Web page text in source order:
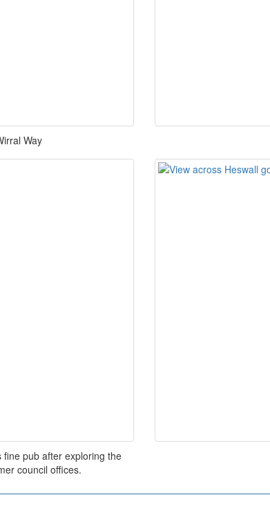
Way
pub after exploring the
council offices.